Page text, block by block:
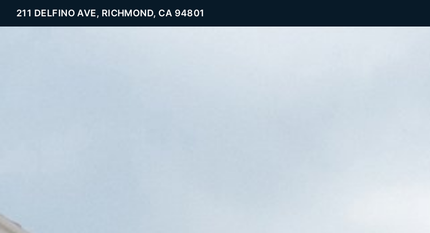
211 DELFINO AVE, RICHMOND, CA 94801